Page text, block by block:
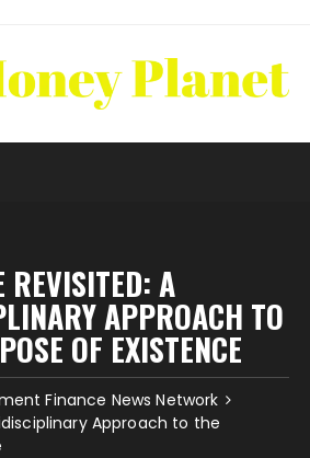
REVISITED: A
APPROACH TO
OF EXISTENCE
Finance News Network
Approach to the